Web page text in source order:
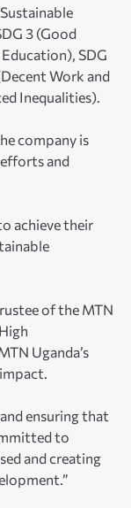
3 (Good
SDG
Work and
Inequalities).
company is
and
achieve their
of the MTN
Uganda’s
ensuring that
to
and creating